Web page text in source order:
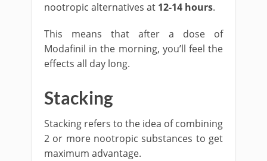
nootropic alternatives at 12-14 hours.
This means that after a dose of
Modafinil in the morning, you’ll feel the
effects all day long.
Stacking
Stacking refers to the idea of combining
2 or more nootropic substances to get
maximum advantage.